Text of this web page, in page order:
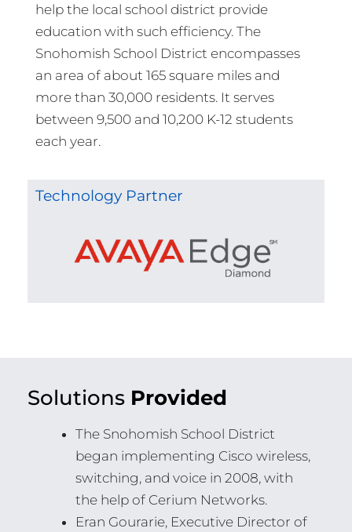
help the local school district provide
education with such efficiency. The
Snohomish School District encompasses
an area of about 165 square miles and
more than 30,000 residents. It serves
between 9,500 and 10,200 K-12 students
each year.
Technology Partner
Solutions Provided
The Snohomish School District
began implementing Cisco wireless,
switching, and voice in 2008, with
the help of Cerium Networks.
Eran Gourarie, Executive Director of